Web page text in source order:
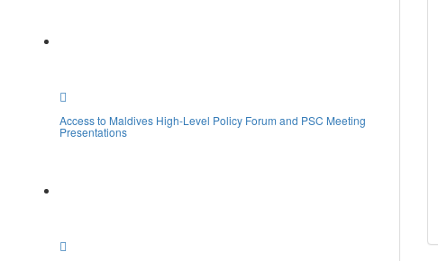
Access to Maldives High-Level Policy Forum and PSC Meeting
Presentations